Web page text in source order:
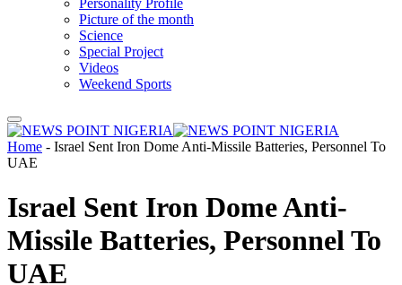
Personality Profile
Picture of the month
Science
Special Project
Videos
Weekend Sports
Home - Israel Sent Iron Dome Anti-Missile Batteries, Personnel To
UAE
Israel Sent Iron Dome Anti-
Missile Batteries, Personnel To
UAE